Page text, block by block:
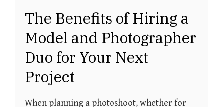
The Benefits of Hiring a
Model and Photographer
Duo for Your Next
Project
When planning a photoshoot, whether for